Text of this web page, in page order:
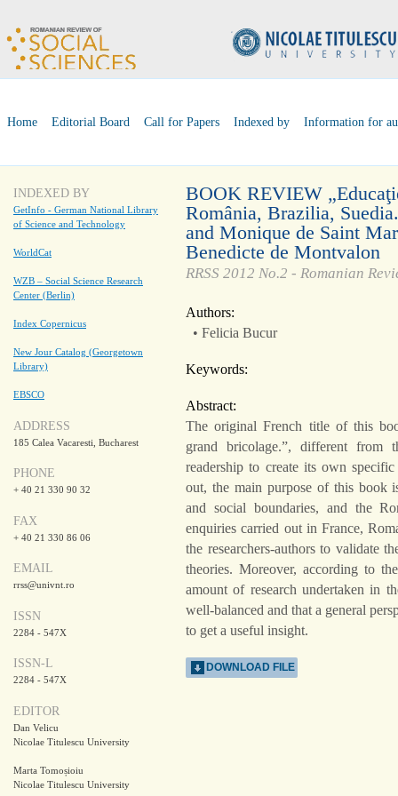
Home Editorial Board Call for Papers Indexed by Information for
INDEXED BY
GetInfo - German National Library
of Science and Technology
WorldCat
WZB – Social Science Research
Center (Berlin)
Index Copernicus
New Jour Catalog (Georgetown
Library)
EBSCO
ADDRESS
185 Calea Vacaresti, Bucharest
PHONE
+ 40 21 330 90 32
FAX
+ 40 21 330 86 06
EMAIL
rrss@univnt.ro
ISSN
2284 - 547X
ISSN-L
2284 - 547X
EDITOR
Dan Velicu
Nicolae Titulescu University
Marta Tomoșioiu
Nicolae Titulescu University
BOOK REVIEW
România, Brazilia,
and Monique de Saint
Benedicte de Montvalon
RRSS 2012 No.2 - Romanian
Authors:
• Felicia Bucur
Keywords:
Abstract:
The original French title of this
grand bricolage.”, different from
readership to create its own
out, the main purpose of this book
and social boundaries, and the
enquiries carried out in France,
the researchers-authors to validate
theories. Moreover, according to
amount of research undertaken in
well-balanced and that a general
to get a useful insight.
DOWNLOAD FILE